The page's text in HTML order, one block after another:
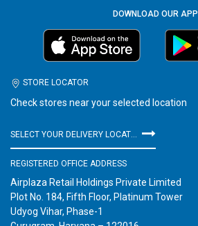
DOWNLOAD OUR APP
STORE LOCATOR
Check stores near your selected location
REGISTERED OFFICE ADDRESS
Airplaza Retail Holdings Private Limited
Plot No. 184, Fifth Floor, Platinum Tower
Udyog Vihar, Phase-1